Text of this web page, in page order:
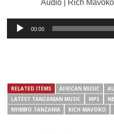
Audio | Rich
Audio
Player
00:00
RELATED ITEMS AFRICAN MUSIC
LATEST TANZANIAN MUSIC
MP3
NYIMBO TANZANIA
RICH MAVOKO